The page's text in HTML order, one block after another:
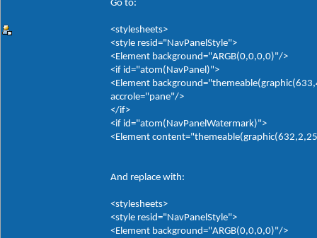
Go to:
<stylesheets>
<style resid="NavPanelStyle">
<Element background="ARGB(0,0,0,0)"/>
<if id="atom(NavPanel)">
<Element
accrole="pane"/>
</if>
<if id="atom(NavPanelWatermark)">
<Element
And replace with:
<stylesheets>
<style resid="NavPanelStyle">
<Element background="ARGB(0,0,0,0)"/>